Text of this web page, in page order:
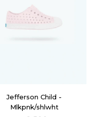
Jefferson Child -
Mlkpnk/shlwht